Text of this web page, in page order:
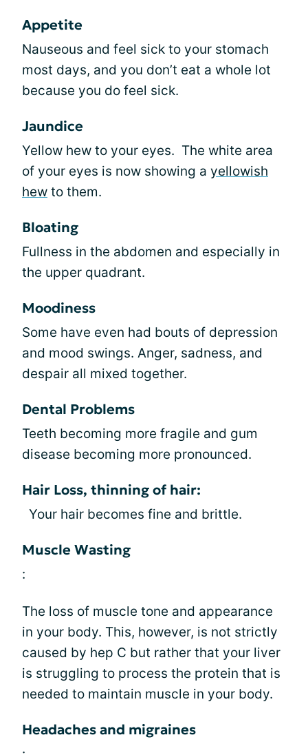
Appetite
Nauseous and feel sick to your stomach
most days, and you don’t eat a whole lot
because you do feel sick.
Jaundice
Yellow hew to your eyes. The white area
of your eyes is now showing a yellowish
hew to them.
Bloating
Fullness in the abdomen and especially in
the upper quadrant.
Moodiness
Some have even had bouts of depression
and mood swings. Anger, sadness, and
despair all mixed together.
Dental Problems
Teeth becoming more fragile and gum
disease becoming more pronounced.
Hair Loss, thinning of hair:
Your hair becomes fine and brittle.
Muscle Wasting
:
The loss of muscle tone and appearance
in your body. This, however, is not strictly
caused by hep C but rather that your liver
is struggling to process the protein that is
needed to maintain muscle in your body.
Headaches and migraines